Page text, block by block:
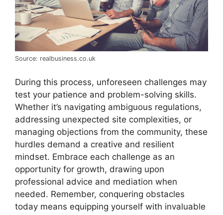
Source: realbusiness.co.uk
During this process, unforeseen challenges may
test your patience and problem-solving skills.
Whether it’s navigating ambiguous regulations,
addressing unexpected site complexities, or
managing objections from the community, these
hurdles demand a creative and resilient
mindset. Embrace each challenge as an
opportunity for growth, drawing upon
professional advice and mediation when
needed. Remember, conquering obstacles
today means equipping yourself with invaluable